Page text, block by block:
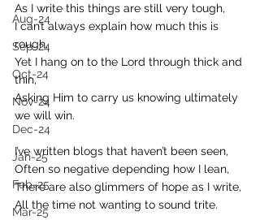
Aug-24
Sep-24
Oct-24
Nov-24
Dec-24
Jan-25
Feb-25
Mar-25
As I write this things are still very tough,
I can’t always explain how much this is
rough,
Yet I hang on to the Lord through thick and
thin,
Asking Him to carry us knowing ultimately
we will win.
I’ve written blogs that haven’t been seen,
Often so negative depending how I lean,
There are also glimmers of hope as I write,
All the time not wanting to sound trite.